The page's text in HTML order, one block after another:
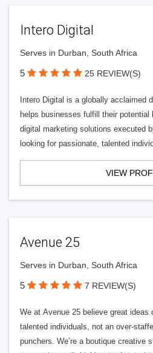
Intero Digital
Serves in Durban, South Africa
5 25 REVIEW(S)
Intero Digital is a globally acclaimed
helps businesses fulfill their potential
digital marketing solutions executed
looking for passionate, talented
VIEW
Avenue 25
Serves in Durban, South Africa
5 7 REVIEW(S)
We at Avenue 25 believe great ideas
talented individuals, not an over-
punchers. We’re a boutique creative